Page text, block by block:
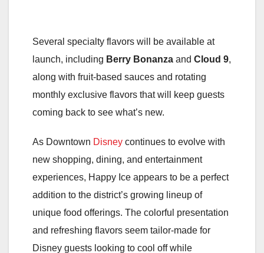
Several specialty flavors will be available at
launch, including Berry Bonanza and Cloud 9,
along with fruit-based sauces and rotating
monthly exclusive flavors that will keep guests
coming back to see what’s new.
As Downtown Disney continues to evolve with
new shopping, dining, and entertainment
experiences, Happy Ice appears to be a perfect
addition to the district’s growing lineup of
unique food offerings. The colorful presentation
and refreshing flavors seem tailor-made for
Disney guests looking to cool off while